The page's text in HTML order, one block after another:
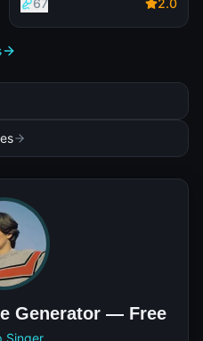
67 2.0
Generator — Free
Singer